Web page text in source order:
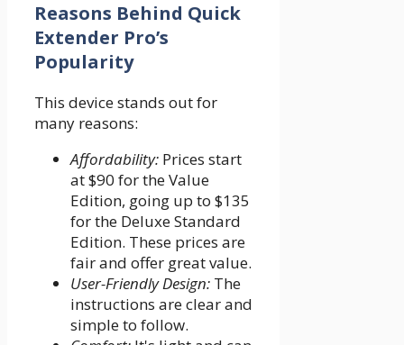
Reasons Behind Quick
Extender Pro’s
Popularity
This device stands out for
many reasons:
Affordability: Prices start
at $90 for the Value
Edition, going up to $135
for the Deluxe Standard
Edition. These prices are
fair and offer great value.
User-Friendly Design: The
instructions are clear and
simple to follow.